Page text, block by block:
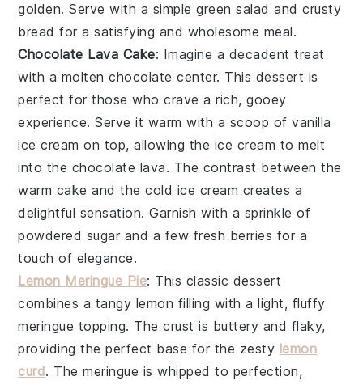
golden. Serve with a simple green salad and crusty
bread for a satisfying and wholesome meal.
Chocolate Lava Cake: Imagine a decadent treat
with a moltenchocolate center. This dessert is
perfect for those who crave a rich, gooey
experience. Serve it warm with a scoop ofvanilla
ice cream on top, allowing the ice cream to melt
into the chocolate lava. The contrast between the
warm cake and the cold ice cream creates a
delightful sensation. Garnish with a sprinkle of
powdered sugar and a few fresh berries for a
touch of elegance.
Lemon Meringue Pie: This classic dessert
combines a tangy lemon filling with alight, fluffy
meringue topping. Thecrust is buttery and flaky,
providing the perfect base for the zesty lemon
curd. Themeringue is whipped to perfection,